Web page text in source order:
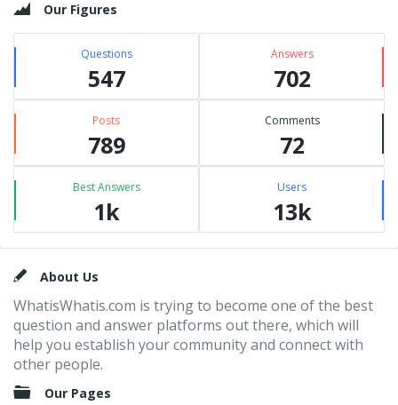
Our Figures
Questions
547
Answers
702
Posts
789
Comments
72
Best Answers
1k
Users
13k
FooterAbout Us
WhatisWhatis.com is trying to become one of the best
question and answer platforms out there, which will
help you establish your community and connect with
other people.
Our Pages